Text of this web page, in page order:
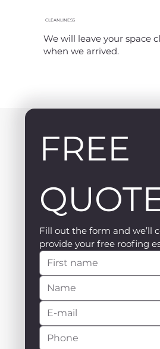
CLEANLINESS
We will leave your space
when we arrived.
FREE
Fill out the form and we’ll
provide your free roofing